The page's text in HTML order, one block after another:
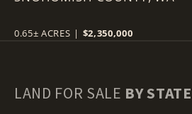
0.65± ACRES | $2,350,000
LAND FOR SALE BY STATE